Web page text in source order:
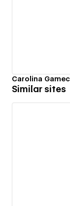
Carolina
Similar sites